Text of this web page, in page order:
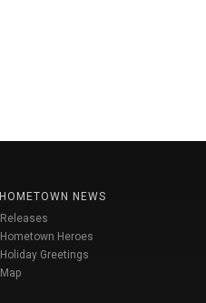
HOMETOWN NEWS
Releases
Hometown Heroes
Holiday Greetings
Map